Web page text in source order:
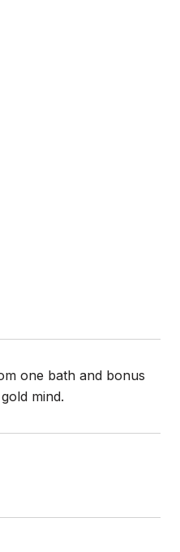
one bath and bonus
mind.